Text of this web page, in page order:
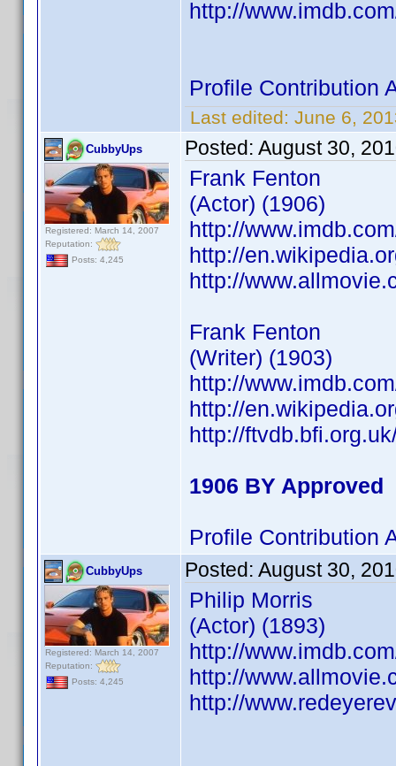
http://
Profile Contribution
Last edited: June 6,
CubbyUps
Registered: March 14, 2007
Reputation:
Posts: 4,245
Posted: August 30,
Frank Fenton
(Actor) (1906)
http://
http://
http://
Frank Fenton
(Writer) (1903)
http://
http://
http://
1906 BY Approved
Profile Contribution
CubbyUps
Registered: March 14, 2007
Reputation:
Posts: 4,245
Posted: August 30,
Philip Morris
(Actor) (1893)
http://
http://
http://